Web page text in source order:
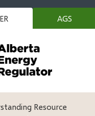
AGS
(opens
Resource